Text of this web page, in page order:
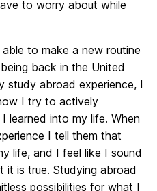
to worry about while
to make a new routine
back in the United
study abroad experience, I
I try to actively
learned into my life. When
I tell them that
life, and I feel like I sound
it is true. Studying abroad
possibilities for what I